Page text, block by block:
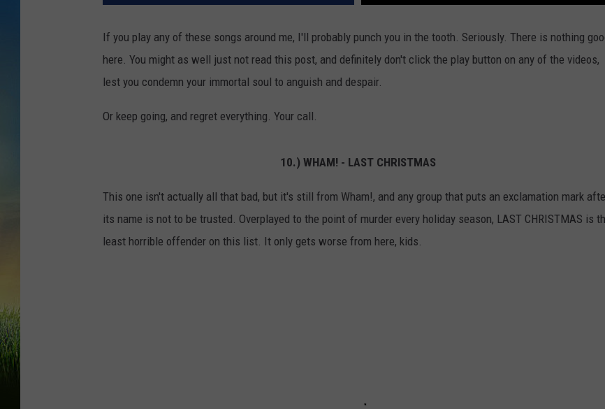
EVAN PAUL
TARA
RECENTLY PLAYED
ON DEMAND
If you play any of these songs around me, I'll probably punch you in the tooth. Seriously. There is nothing
here. You might as well just not read this post, and definitely don't click the play button on any of the videos,
lest you condemn your immortal soul to anguish and despair.
Or keep going, and regret everything. Your call.
10.) WHAM! - LAST CHRISTMAS
This one isn't actually all that bad, but it's still from Wham!, and any group that puts an exclamation mark
its name is not to be trusted. Overplayed to the point of murder every holiday season, LAST CHRISTMAS is
least horrible offender on this list. It only gets worse from here, kids.